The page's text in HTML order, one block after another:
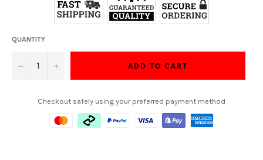
QUANTITY
− + ADD TO CART
Checkout safely using your preferred payment method